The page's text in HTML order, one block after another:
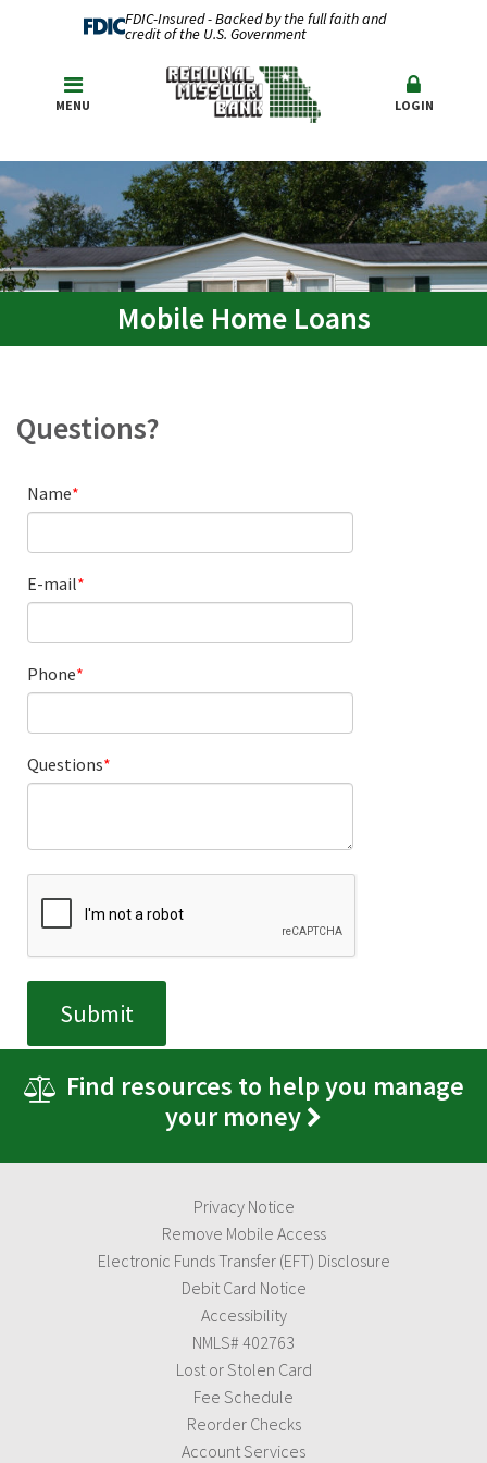
FDIC-Insured - Backed by the full faith and
credit of the U.S. Government
MENU LOGIN
Mobile Home Loans
Questions?
Name
E-mail
Phone
Questions
Find resources to help you manage
your money
Privacy Notice
Remove Mobile Access
Electronic Funds Transfer (EFT) Disclosure
Debit Card Notice
Accessibility
NMLS# 402763
Lost or Stolen Card
Fee Schedule
Reorder Checks
Account Services